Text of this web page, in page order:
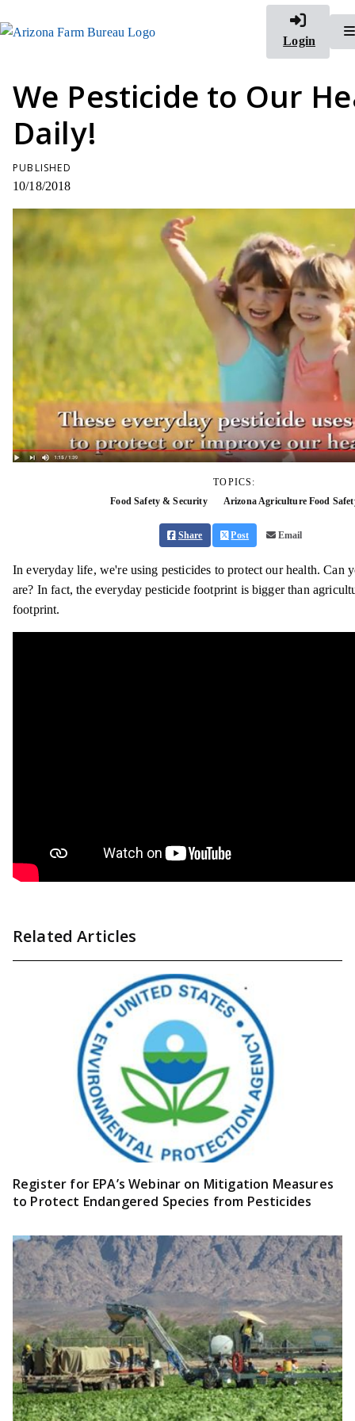
Login
We Pesticide to Our
Daily!
PUBLISHED
10/18/2018
TOPICS:
Food Safety & Security
Arizona Agriculture Food
Share Post Email
In everyday life, we're using pesticides to protect our health. Can
are? In fact, the everyday pesticide footprint is bigger than
footprint.
Related Articles
Register for EPA’s Webinar on Mitigation Measures
to Protect Endangered Species from Pesticides